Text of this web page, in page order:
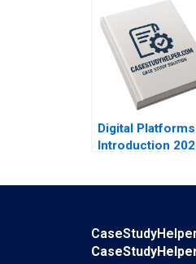
Middle East
Barnett Robert E
Siegel Laila
2020
Digital
Introduction